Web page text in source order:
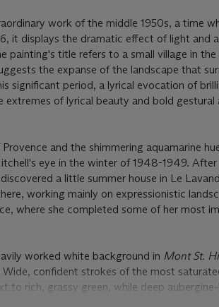
work of the middle 1950s, a time
it displays the dramatic effect of light and
painting's title refers to a small village in
the expanse of the landscape that
significant period, a lyrical evocation of
extremes of lyrical beauty and bold
and the shimmering aquamarine
eye in the winter of 1948-1949. After
a little summer house in Le
working mainly on expressionistic
where she completed some of her most
worked white background in Mont St.
confident strokes of the most
to rich, grassy green, while deep